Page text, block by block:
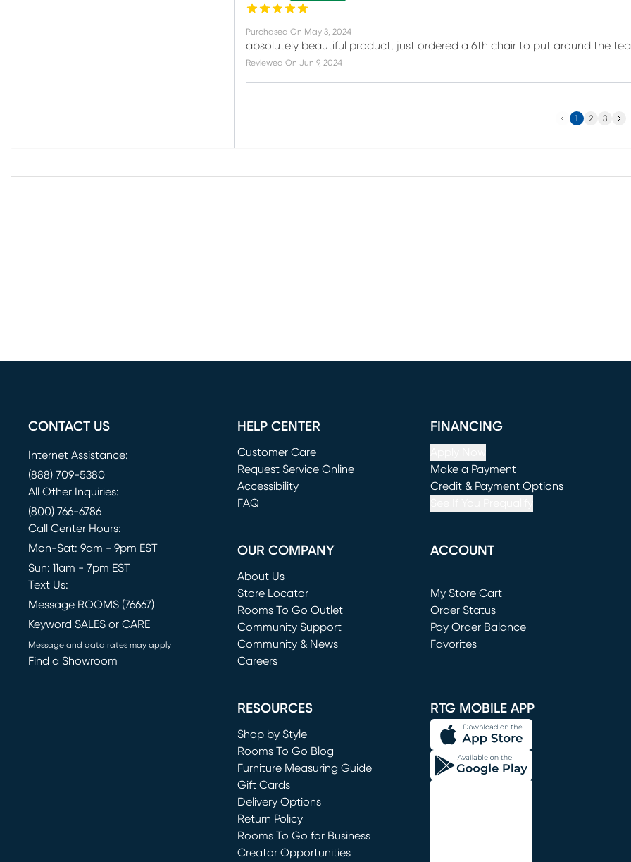
Purchased On May 3, 2024
absolutely beautiful product, just ordered a 6th chair to put around the
Reviewed On Jun 9, 2024
Previous
1 2 3 Next
CONTACT US
Internet Assistance:
(888) 709-5380
All Other Inquiries:
(800) 766-6786
Call Center Hours:
Mon-Sat: 9am - 9pm EST
Sun: 11am - 7pm EST
Text Us:
Message ROOMS (76667)
Keyword SALES or CARE
Message and data rates may apply
Find a Showroom
HELP CENTER
Customer Care
Request Service Online
(opens in new window)
Accessibility
FAQ
FINANCING
Make a Payment
(opens in new window)
Credit & Payment Options
OUR COMPANY
About Us
Store Locator
Rooms To Go Outlet
(opens in new window)
Community Support
Community & News
Careers
ACCOUNT
My Store Cart
(opens in new window)
Order Status
Pay Order Balance
Favorites
RESOURCES
Shop by Style
Rooms To Go Blog
Furniture Measuring Guide
Gift Cards
Delivery Options
Return Policy
Rooms To Go for Business
Creator Opportunities
RTG MOBILE APP